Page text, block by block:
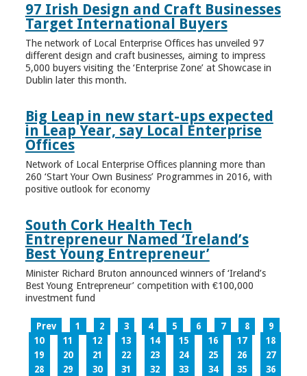
97 Irish Design and Craft Businesses
Target International Buyers
The network of Local Enterprise Offices has unveiled 97
different design and craft businesses, aiming to impress
5,000 buyers visiting the ‘Enterprise Zone’ at Showcase in
Dublin later this month.
Big Leap in new start-ups expected
in Leap Year, say Local Enterprise
Offices
Network of Local Enterprise Offices planning more than
260 ‘Start Your Own Business’ Programmes in 2016, with
positive outlook for economy
South Cork Health Tech
Entrepreneur Named ‘Ireland’s
Best Young Entrepreneur’
Minister Richard Bruton announced winners of ‘Ireland’s
Best Young Entrepreneur’ competition with €100,000
investment fund
Prev 1 2 3 4 5 6 7 8
9
10
11 12 13 14 15 16 17
18
19
20 21 22 23 24 25 26
27
28
29 30 31 32 33 34 35
36